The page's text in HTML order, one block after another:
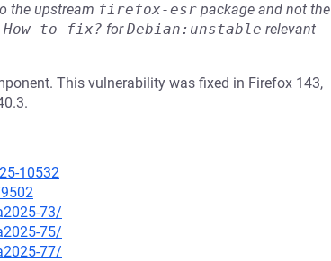
the upstream firefox-esr package and not the
How to fix? forDebian:unstable relevant
This vulnerability was fixed in Firefox 143,
10532
73/
75/
77/